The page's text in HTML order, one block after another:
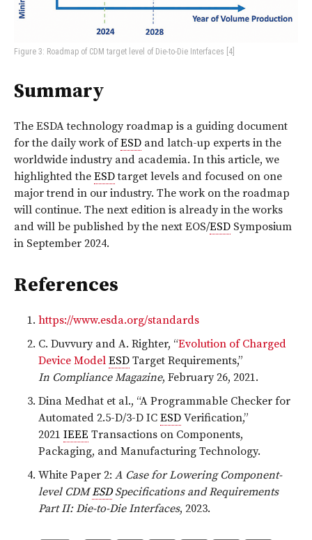
Figure 3: Roadmap of CDM target level of Die-to-Die Interfaces [4]
Summary
The ESDA technology roadmap is a guiding document
for the daily work ofESD and latch-up experts in the
worldwide industry and academia. In this article, we
highlighted the ESDtarget levels and focused on one
major trend in our industry. The work on the roadmap
will continue. The next edition is already in the works
and will be published by the next EOS/ESD Symposium
in September 2024.
References
https://www.esda.org/standards
C. Duvvury and A. Righter, “Evolution of Charged
Device Model ESD Target Requirements,”
In Compliance Magazine, February 26, 2021.
Dina Medhat et al., “A Programmable Checker for
Automated 2.5-D/3-D IC ESD Verification,”
2021 IEEE Transactions on Components,
Packaging, and Manufacturing Technology.
White Paper 2: A Case for Lowering Component-
level CDMESDSpecifications and Requirements
Part II: Die-to-Die Interfaces, 2023.